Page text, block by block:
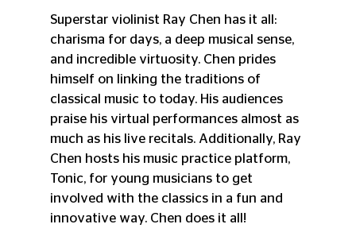
Superstar violinist Ray Chen has it all:
charisma for days, a deep musical sense,
and incredible virtuosity. Chen prides
himself on linking the traditions of
classical music to today. His audiences
praise his virtual performances almost as
much as his live recitals. Additionally, Ray
Chen hosts his music practice platform,
Tonic, for young musicians to get
involved with the classics in a fun and
innovative way. Chen does it all!